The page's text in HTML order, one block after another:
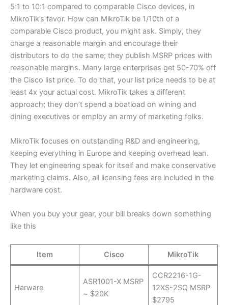
5:1 to 10:1 compared to comparable Cisco devices, in
MikroTik’s favor. How can MikroTik be 1/10th of a
comparable Cisco product, you might ask. Simply, they
charge a reasonable margin and encourage their
distributors to do the same; they publish MSRP prices with
reasonable margins. Many large enterprises get 50-70% off
the Cisco list price. To do that, your list price needs to be at
least 4x your actual cost. MikroTik takes a different
approach; they don’t spend a boatload on wining and
dining executives or employ an army of marketing folks.
MikroTik focuses on outstanding R&D and engineering,
keeping everything in Europe and keeping overhead lean.
They let engineering speak for itself and make conservative
marketing claims. Also, all licensing fees are included in the
hardware cost.
When you buy your gear, your bill breaks down something
like this
Item Cisco MikroTik
Harware
ASR1001-X MSRP
~ $20K
CCR2216-1G-
12XS-2SQ MSRP
$2795